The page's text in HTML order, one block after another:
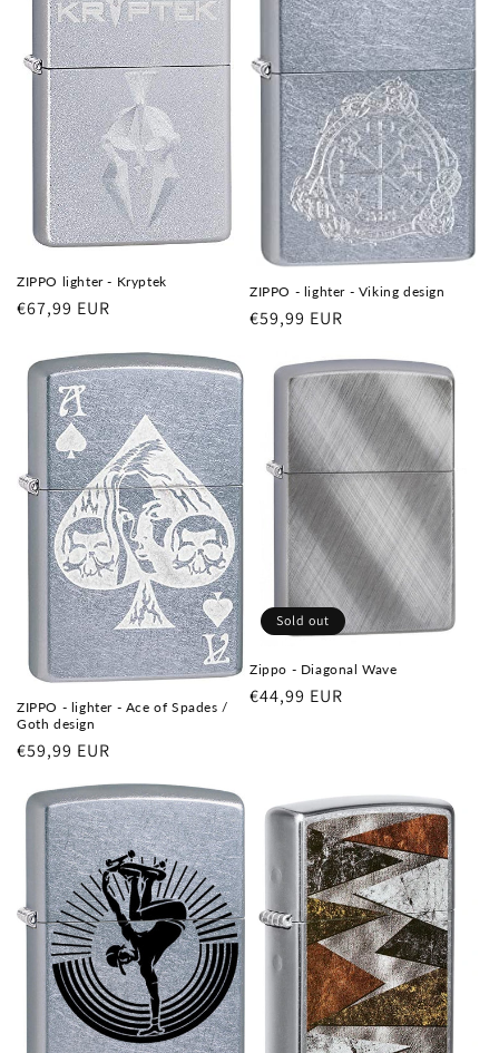
ZIPPO lighter - Kryptek
Regular
€67,99 EUR
ZIPPO - lighter - Viking design
Regular
€59,99 EUR
ZIPPO - lighter - Ace of Spades /
Goth design
Regular
€59,99 EUR
Sold out
Zippo - Diagonal Wave
Regular
€44,99 EUR